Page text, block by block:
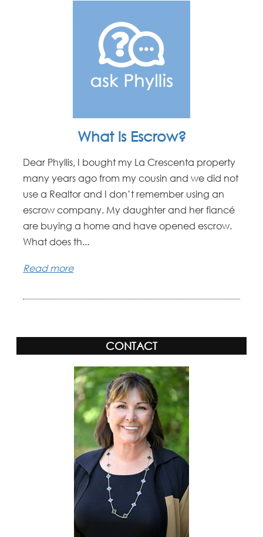
What is Escrow?
Dear Phyllis, I bought my La Crescenta property
many years ago from my cousin and we did not
use a Realtor and I don’t remember using an
escrow company. My daughter and her fiancé
are buying a home and have opened escrow.
What does th...
Read more
CONTACT